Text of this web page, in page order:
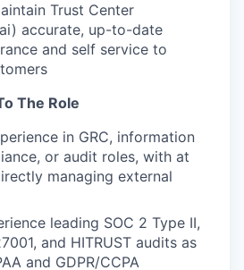
Trust Center
accurate, up-to-date
and self service to
The Role
in GRC, information
or audit roles, with at
managing external
leading SOC 2 Type II,
and HITRUST audits as
and GDPR/CCPA